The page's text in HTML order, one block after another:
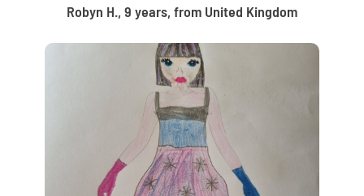
Robyn H., 9 years, from United Kingdom